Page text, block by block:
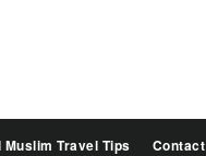
Muslim Travel Tips Contact